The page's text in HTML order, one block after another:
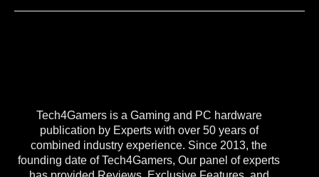
Tech4Gamers is a Gaming and PC hardware
publication by Experts with over 50 years of
combined industry experience. Since 2013, the
founding date of Tech4Gamers, Our panel of experts